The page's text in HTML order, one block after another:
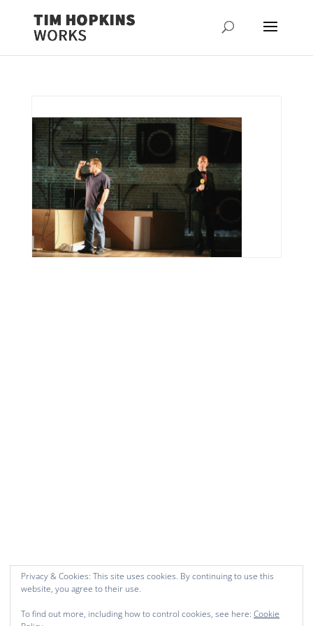
Privacy & Cookies: This site uses cookies. By continuing to use this
website, you agree to their use.
To find out more, including how to control cookies, see here: Cookie